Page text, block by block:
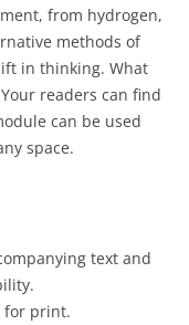
from hydrogen,
methods of
in thinking. What
readers can find
can be used
space.
text and
for print.